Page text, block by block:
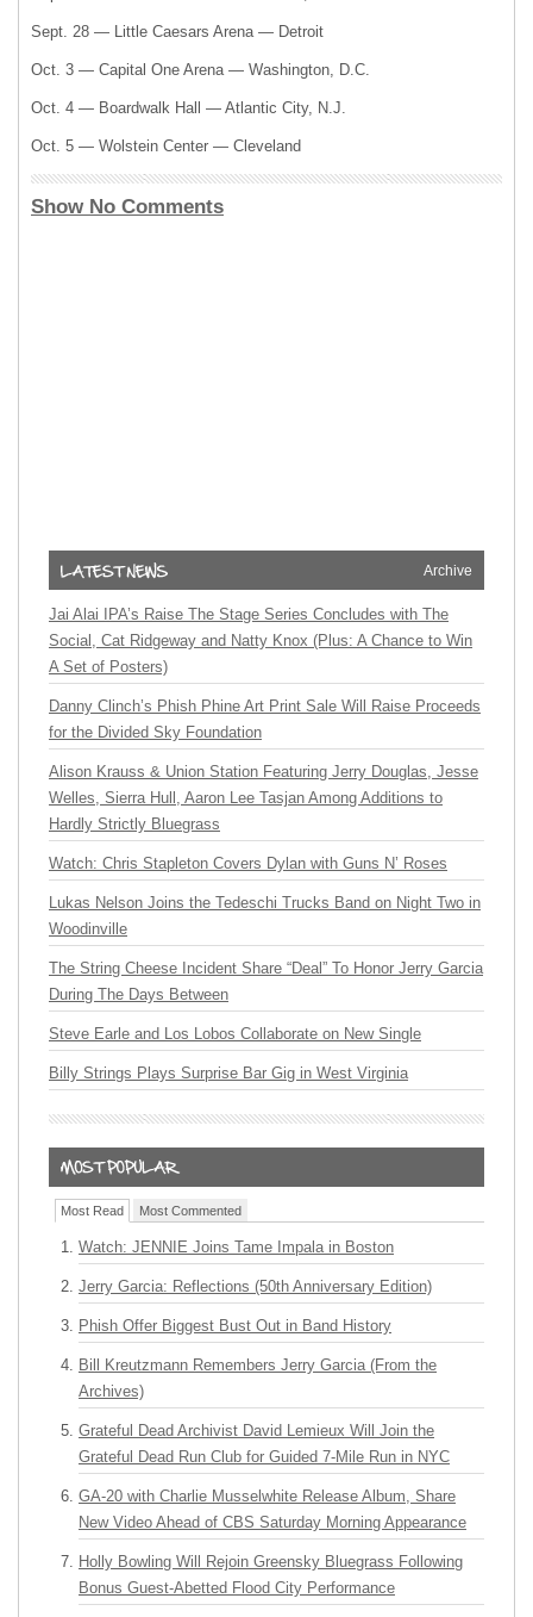
Sept. 28 — Little Caesars Arena — Detroit
Oct. 3 — Capital One Arena — Washington, D.C.
Oct. 4 — Boardwalk Hall — Atlantic City, N.J.
Oct. 5 — Wolstein Center — Cleveland
Show No Comments
Archive
Jai Alai IPA’s Raise The Stage Series Concludes with The
Social, Cat Ridgeway and Natty Knox (Plus: A Chance to Win
A Set of Posters)
Danny Clinch’s Phish Phine Art Print Sale Will Raise Proceeds
for the Divided Sky Foundation
Alison Krauss & Union Station Featuring Jerry Douglas, Jesse
Welles, Sierra Hull, Aaron Lee Tasjan Among Additions to
Hardly Strictly Bluegrass
Watch: Chris Stapleton Covers Dylan with Guns N’ Roses
Lukas Nelson Joins the Tedeschi Trucks Band on Night Two in
Woodinville
The String Cheese Incident Share “Deal” To Honor Jerry Garcia
During The Days Between
Steve Earle and Los Lobos Collaborate on New Single
Billy Strings Plays Surprise Bar Gig in West Virginia
Most Read Most Commented
Watch: JENNIE Joins Tame Impala in Boston
Jerry Garcia: Reflections (50th Anniversary Edition)
Phish Offer Biggest Bust Out in Band History
Bill Kreutzmann Remembers Jerry Garcia (From the
Archives)
Grateful Dead Archivist David Lemieux Will Join the
Grateful Dead Run Club for Guided 7-Mile Run in NYC
GA-20 with Charlie Musselwhite Release Album, Share
New Video Ahead of CBS Saturday Morning Appearance
Holly Bowling Will Rejoin Greensky Bluegrass Following
Bonus Guest-Abetted Flood City Performance